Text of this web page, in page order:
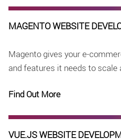
MAGENTO WEBSITE
Magento gives your e-
and features it needs to scale
Find Out More
VUE.JS WEBSITE